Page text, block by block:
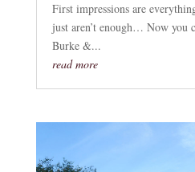
First impressions are
just aren’t enough… Now you
Burke &...
read more